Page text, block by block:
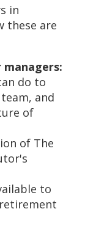
in
these are
managers:
do to
and
of
of The
to